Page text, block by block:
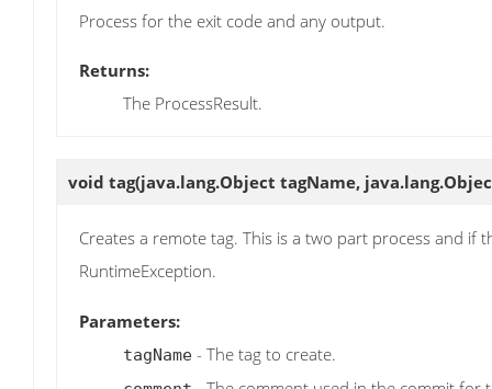
Process for the exit code and any output.
Returns:
The ProcessResult.
void tag(java.lang.Object tagName,
Creates a remote tag. This is a two part process and if
RuntimeException.
Parameters:
tagName - The tag to create.